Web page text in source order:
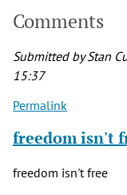
Comments
Submitted byStan
15:37
Permalink
freedom isn't
freedom isn't free